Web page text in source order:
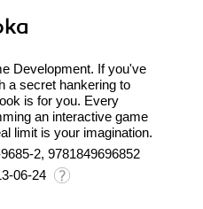
Development. If you've
a secret hankering to
is for you. Every
an interactive game
limit is your imagination.
2, 9781849696852
06-24